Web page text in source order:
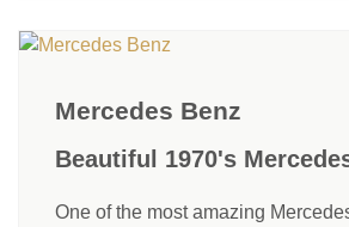
Mercedes Benz
Beautiful 1970's
One of the most amazing